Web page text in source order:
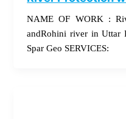
NAME OF WORK :
andRohini river in Uttar
Spar Geo SERVICES: